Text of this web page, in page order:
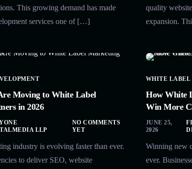
This growing demand has made
services one of […]
quality
expansion.
Moving to White Label
in 2026
LLP
NO COMMENTS
YET
industry is evolving faster than ever.
to deliver SEO, website
WHITE LABEL
How White
Win More
JUNE 25,
2026
Winning new
ever.